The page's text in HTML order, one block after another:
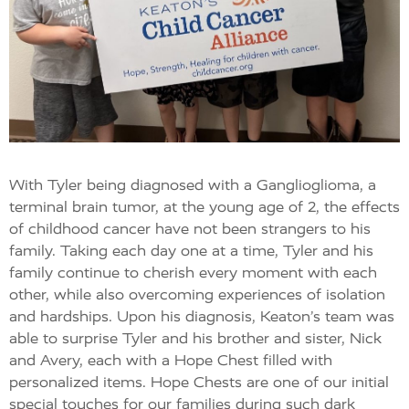
With Tyler being diagnosed with a Ganglioglioma, a
terminal brain tumor, at the young age of 2, the effects
of childhood cancer have not been strangers to his
family. Taking each day one at a time, Tyler and his
family continue to cherish every moment with each
other, while also overcoming experiences of isolation
and hardships. Upon his diagnosis, Keaton’s team was
able to surprise Tyler and his brother and sister, Nick
and Avery, each with a Hope Chest filled with
personalized items. Hope Chests are one of our initial
special touches for our families during such dark